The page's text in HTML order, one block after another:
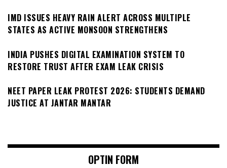
IMD ISSUES HEAVY RAIN ALERT ACROSS MULTIPLE
STATES AS ACTIVE MONSOON STRENGTHENS
INDIA PUSHES DIGITAL EXAMINATION SYSTEM TO
RESTORE TRUST AFTER EXAM LEAK CRISIS
NEET PAPER LEAK PROTEST 2026: STUDENTS DEMAND
JUSTICE AT JANTAR MANTAR
OPTIN FORM